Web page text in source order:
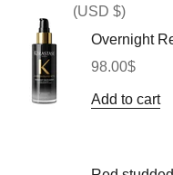
(USD $)
Overnight
Sale price
98.00$
Add to cart